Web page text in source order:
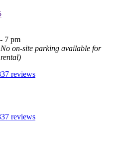
7 pm
on-site parking available for
reviews
reviews